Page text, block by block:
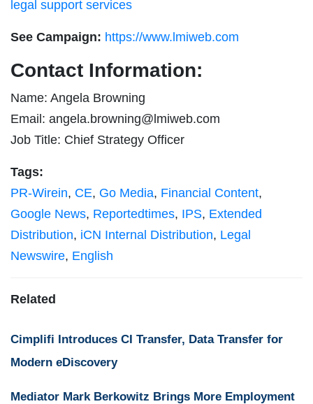
legal support services
See Campaign: https://www.lmiweb.com
Contact Information:
Name: Angela Browning
Email: angela.browning@lmiweb.com
Job Title: Chief Strategy Officer
Tags:
PR-Wirein, CE, Go Media, Financial Content,
Google News, Reportedtimes, IPS, Extended
Distribution, iCN Internal Distribution, Legal
Newswire, English
Related
Cimplifi Introduces CI Transfer, Data Transfer for
Modern eDiscovery
Mediator Mark Berkowitz Brings More Employment